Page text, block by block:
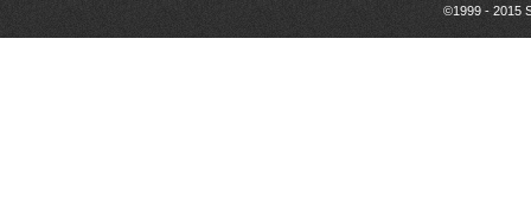
©1999 - 2015